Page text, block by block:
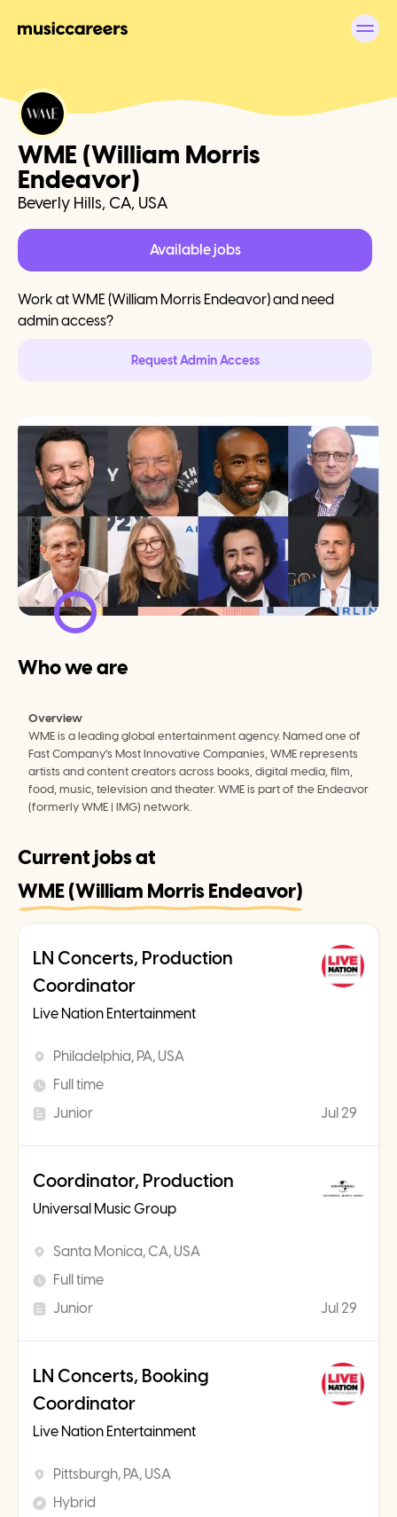
WME (William Morris
Endeavor)
Beverly Hills, CA, USA
Available jobs
Work atWME (William Morris Endeavor)and need
admin access?
Request Admin Access
Who we are
Overview
WME is a leading global entertainment agency. Named one of
Fast Company’s Most Innovative Companies, WME represents
artists and content creators across books, digital media, film,
food, music, television and theater. WME is part of the Endeavor
(formerly WME | IMG) network.
Current jobs at
WME (William Morris Endeavor)
LN Concerts, Production
Coordinator
Live Nation Entertainment
Philadelphia, PA, USA
Full time
Junior
Jul 29
Coordinator, Production
Universal Music Group
Santa Monica, CA, USA
Full time
Junior
Jul 29
LN Concerts, Booking
Coordinator
Live Nation Entertainment
Pittsburgh, PA, USA
Hybrid